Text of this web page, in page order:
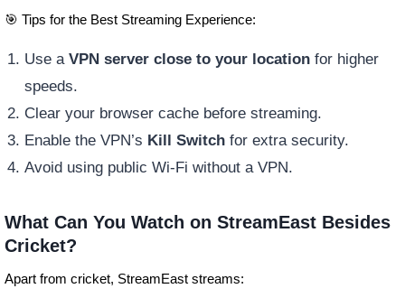
🎯 Tips for the Best Streaming Experience:
Use a VPN server close to your locationfor higher
speeds.
Clear your browser cache before streaming.
Enable the VPN’s Kill Switchfor extra security.
Avoid using public Wi-Fi without a VPN.
What Can You Watch on StreamEast Besides
Cricket?
Apart from cricket, StreamEast streams: